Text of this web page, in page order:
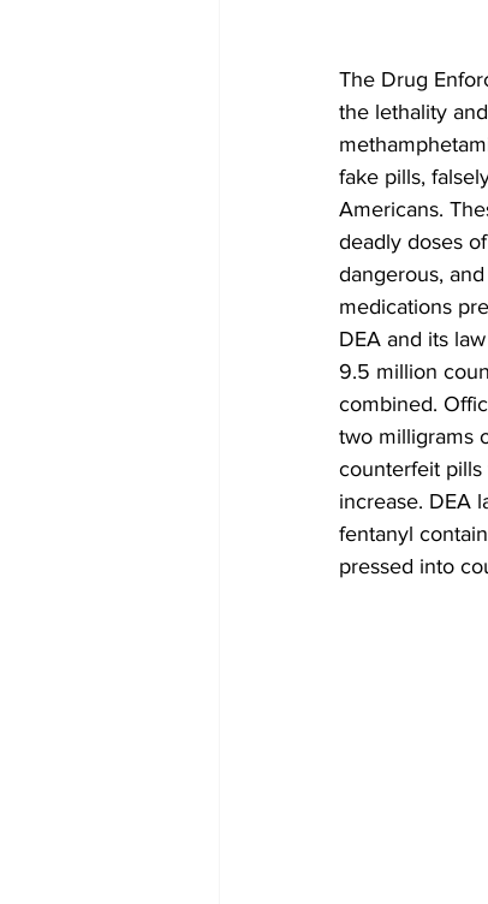
The Drug
the lethality
fake pills,
Americans.
deadly doses
dangerous,
medications
DEA and its
9.5 million
combined.
two milligrams
counterfeit pills
increase. DEA
fentanyl
pressed into